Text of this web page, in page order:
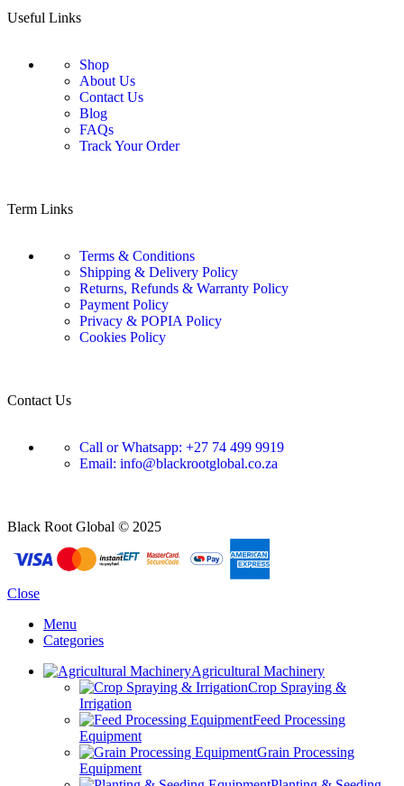
Useful Links
Shop
About Us
Contact Us
Blog
FAQs
Track Your Order
Term Links
Terms & Conditions
Shipping & Delivery Policy
Returns, Refunds & Warranty Policy
Payment Policy
Privacy & POPIA Policy
Cookies Policy
Contact Us
Call or Whatsapp: +27 74 499 9919
Email: info@blackrootglobal.co.za
Black Root Global © 2025
Close
Menu
Categories
Agricultural Machinery
Crop Spraying &
Irrigation
Feed Processing
Equipment
Grain Processing
Equipment